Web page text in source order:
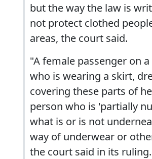
but the way the law is
not protect clothed
areas, the court said.
"A female passenger on
who is wearing a skirt,
covering these parts of
person who is 'partially
what is or is not
way of underwear or
the court said in its